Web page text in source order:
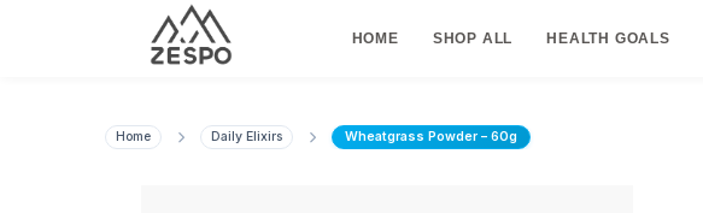
HOME SHOP ALL HEALTH GOALS
Home Daily Elixirs Wheatgrass Powder – 60g